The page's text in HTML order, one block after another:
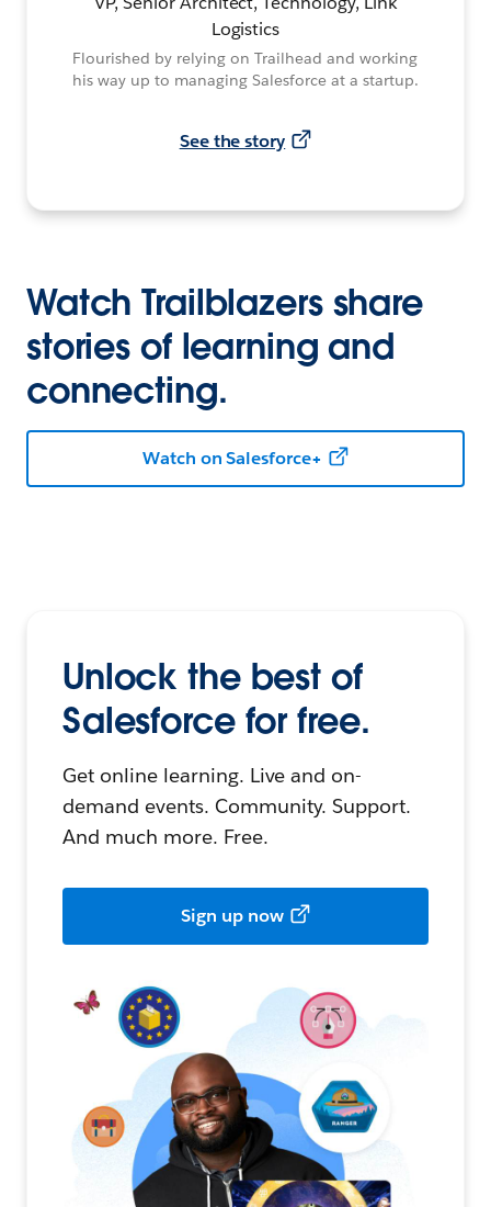
Logistics
Flourished by relying on Trailhead and working
his way up to managing Salesforce at a startup.
See the story
Watch Trailblazers share
stories of learning and
connecting.
Watch on Salesforce+
Unlock the best of
Salesforce for free.
Get online learning. Live and on-
demand events. Community. Support.
And much more. Free.
Sign up now